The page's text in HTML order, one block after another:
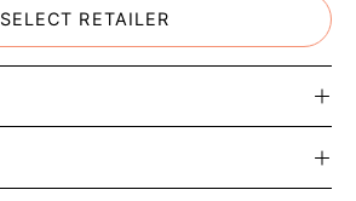
SELECT RETAILER